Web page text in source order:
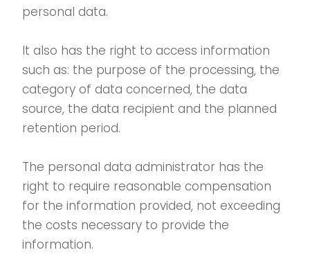
personal data.
It also has the right to access information
such as: the purpose of the processing, the
category of data concerned, the data
source, the data recipient and the planned
retention period.
The personal data administrator has the
right to require reasonable compensation
for the information provided, not exceeding
the costs necessary to provide the
information.